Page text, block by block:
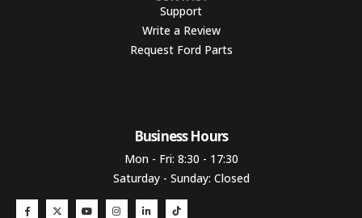
Support
Write a Review
Request Ford Parts
Business Hours​
Mon - Fri: 8:30 - 17:30
Saturday - Sunday: Closed